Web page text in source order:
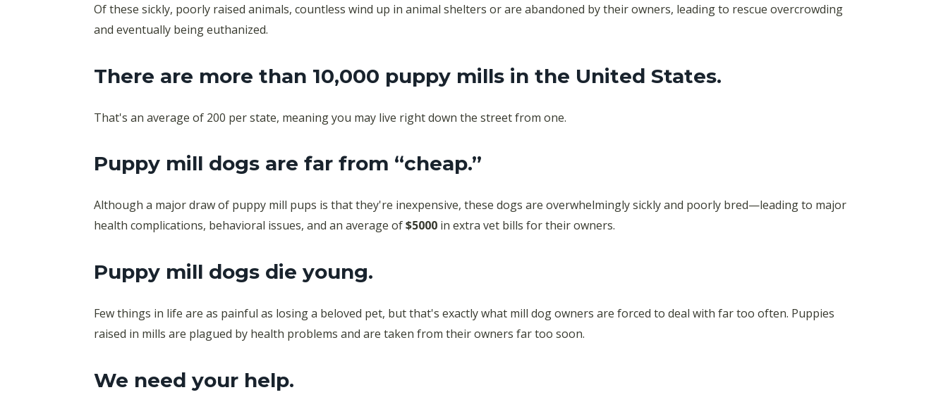
Of these sickly, poorly raised animals, countless wind up in animal shelters or are abandoned by their owners, leading to rescue overcrowding
and eventually being euthanized.
There are more than 10,000 puppy mills in the United States.
That's an average of 200 per state, meaning you may live right down the street from one.
Puppy mill dogs are far from “cheap.”
Although a major draw of puppy mill pups is that they're inexpensive, these dogs are overwhelmingly sickly and poorly bred—leading to major
health complications, behavioral issues, and an average of$5000 in extra vet bills for their owners.
Puppy mill dogs die young.
Few things in life are as painful as losing a beloved pet, but that's exactly what mill dog owners are forced to deal with far too often. Puppies
raised in mills are plagued by health problems and are taken from their owners far too soon.
We need your help.